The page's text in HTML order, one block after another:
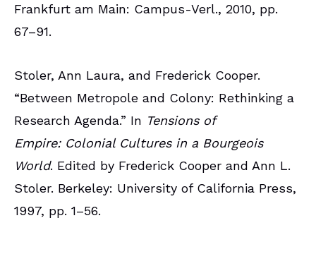
Frankfurt am Main: Campus-Verl., 2010, pp.
67–91.
Stoler, Ann Laura, and Frederick Cooper.
“Between Metropole and Colony: Rethinking a
Research Agenda.” In Tensions of
Empire: Colonial Cultures in a Bourgeois
World. Edited by Frederick Cooper and Ann L.
Stoler. Berkeley: University of California Press,
1997, pp. 1–56.